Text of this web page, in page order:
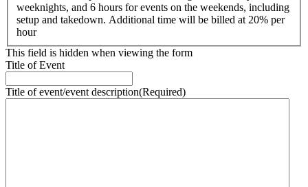
weeknights, and 6 hours for events on the weekends, including
setup and takedown. Additional time will be billed at 20% per
hour
This field is hidden when viewing the form
Title of Event
Title of event/event description(Required)